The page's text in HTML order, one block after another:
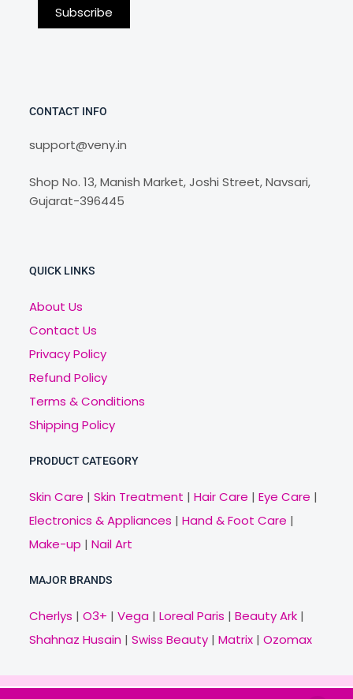
CONTACT INFO
support@veny.in
Shop No. 13, Manish Market, Joshi Street, Navsari,
Gujarat-396445
QUICK LINKS
About Us
Contact Us
Privacy Policy
Refund Policy
Terms & Conditions
Shipping Policy
PRODUCT CATEGORY
Skin Care | Skin Treatment | Hair Care | Eye Care |
Electronics & Appliances | Hand & Foot Care |
Make-up | Nail Art
MAJOR BRANDS
Cherlys | O3+ | Vega| Loreal Paris | Beauty Ark|
Shahnaz Husain| Swiss Beauty| Matrix| Ozomax
Copyright © 2021 Veny.in | Design & Develop by